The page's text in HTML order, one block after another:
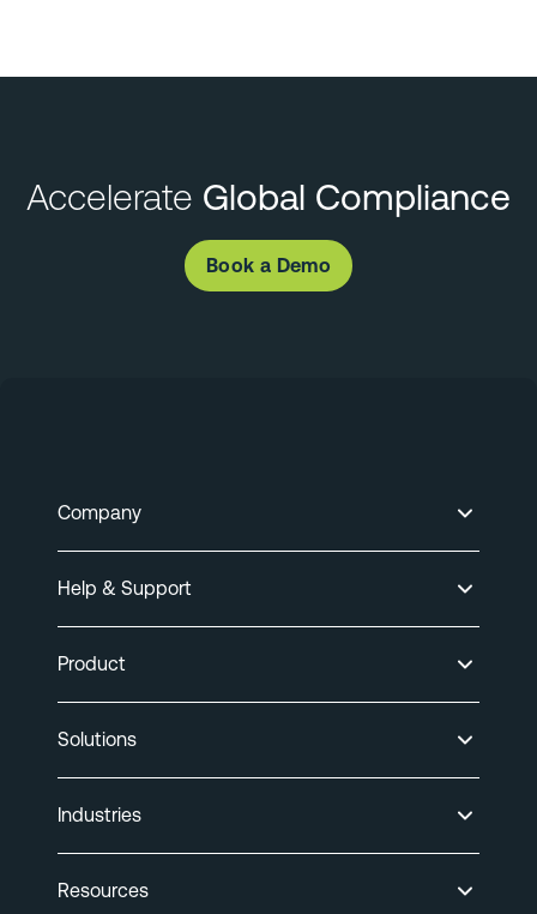
Accelerate Global Compliance
Book a Demo
Company
Help & Support
Product
Solutions
Industries
Resources